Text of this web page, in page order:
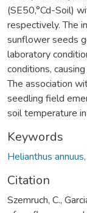
(SE50,°Cd-Soil)
respectively. The
sunflower seeds
laboratory
conditions,
The association
seedling field
soil temperature
Keywords
Helianthus
Citation
Szemruch, C.,